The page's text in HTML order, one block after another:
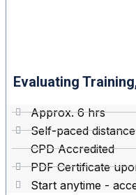
Evaluating
Approx. 6 hrs
Self-paced
CPD Accredited
PDF Certificate
Start anytime -